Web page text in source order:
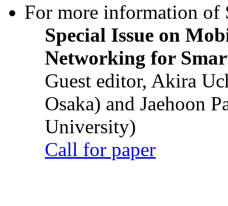
For more information of
Special Issue on
Networking for
Guest editor, Akira
Osaka) and Jaehoon
University)
Call for paper